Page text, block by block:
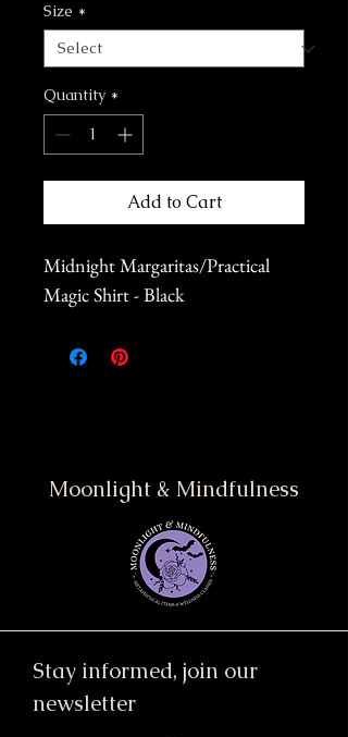
Size *
Quantity *
Add to Cart
Midnight Margaritas/Practical
Magic Shirt - Black
Moonlight & Mindfulness
Stay informed, join our
newsletter